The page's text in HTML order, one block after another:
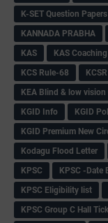
K-SET Question Papers
KANNADA PRABHA
KAS
KAS
KCS Rule-68
KEA Blind & low
KGID Info
KGID
KGID Premium New
Kodagu Flood Letter
KPSC
KPSC -Date
KPSC Eligibility list
KPSC Group C Hall